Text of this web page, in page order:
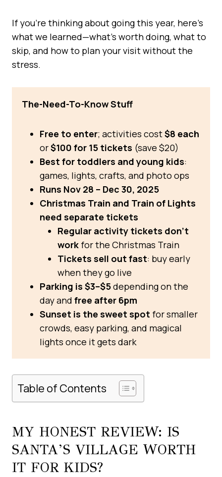
If you’re thinking about going this year, here’s
what we learned—what’s worth doing, what to
skip, and how to plan your visit without the
stress.
The-Need-To-Know Stuff
Free to enter; activities cost$8 each
or$100 for 15 tickets (save $20)
Best for toddlers and young kids:
games, lights, crafts, and photo ops
Runs Nov 28 – Dec 30, 2025
Christmas Train and Train of Lights
need separate tickets
Regular activity tickets don’t
work for the Christmas Train
Tickets sell out fast: buy early
when they go live
Parking is $3–$5depending on the
day and free after 6pm
Sunset is the sweet spot for smaller
crowds, easy parking, and magical
lights once it gets dark
Table of Contents
MY HONEST REVIEW: IS
SANTA’S VILLAGE WORTH
IT FOR KIDS?